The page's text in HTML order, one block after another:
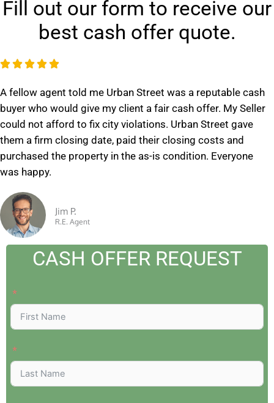
Fill out our form to receive our
best cash offer quote.
R
t
e
d
5
o
o
f
A fellow agent told me Urban Street was a reputable cash
buyer who would give my client a fair cash offer. My Seller
could not afford to fix city violations. Urban Street gave
them a firm closing date, paid their closing costs and
purchased the property in the as-is condition. Everyone
was happy.
Jim P.
R.E. Agent
CASH OFFER REQUEST